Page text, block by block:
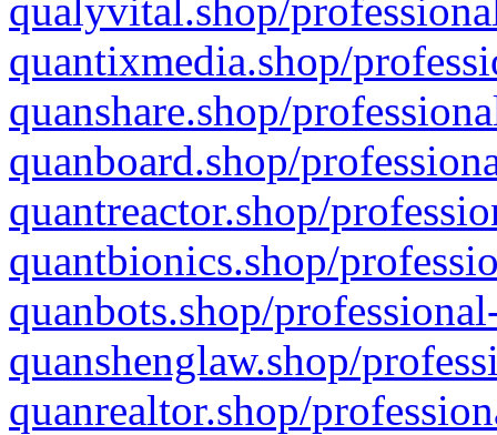
qualyvital.shop/
quantixmedia.shop/
quanshare.shop/
quanboard.shop/
quantreactor.shop/
quantbionics.shop/
quanbots.shop/
quanshenglaw.shop/
quanrealtor.shop/